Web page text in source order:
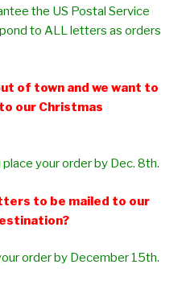
the US Postal Service
to ALL letters as orders
of town and we want to
our Christmas
your order by Dec. 8th.
to be mailed to our
order by December 15th.